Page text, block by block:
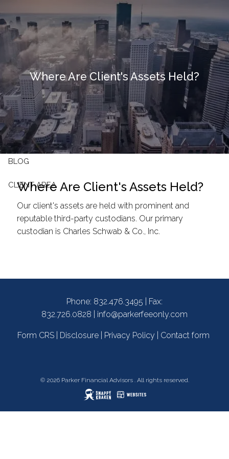
HOME
OUR FIRM
OUR SERVICES
RESOURCES
CONTACT
BLOG
CLIENT AREA
Where Are Client's Assets Held?
Where Are Client's Assets Held?
Our client's assets are held with prominent and
reputable third-party custodians. Our primary
custodian is Charles Schwab & Co., Inc.
Phone: 832.476.3495 | Fax:
832.726.0828 | info@parkerfeeonly.com
Form CRS Disclosure Privacy Policy Contact form
© 2026 Parker Financial Advisors . All rights reserved.